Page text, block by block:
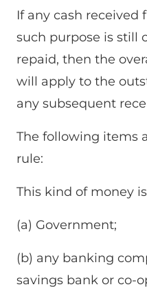
If any cash received
such purpose is still
repaid, then the
will apply to the
any subsequent
The following items
rule:
This kind of money
(a) Government;
(b) any banking
savings bank or co-